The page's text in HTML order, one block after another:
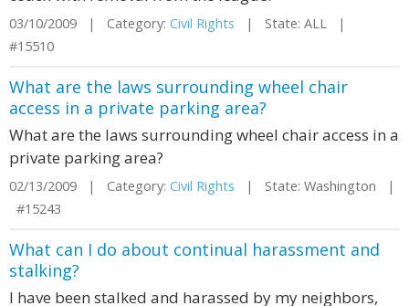
03/10/2009 | Category: Civil Rights | State: ALL |
#15510
What are the laws surrounding wheel chair
access in a private parking area?
What are the laws surrounding wheel chair access in a
private parking area?
02/13/2009 | Category: Civil Rights | State: Washington |
#15243
What can I do about continual harassment and
stalking?
I have been stalked and harassed by my neighbors,